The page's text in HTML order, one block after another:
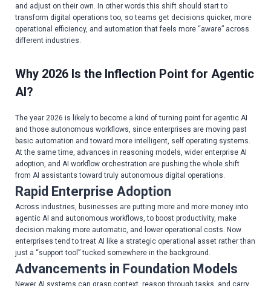
and adjust on their own. In other words this shift should start to
transform digital operations too, so teams get decisions quicker, more
operational efficiency, and automation that feels more “aware” across
different industries.
Why 2026 Is the Inflection Point for Agentic
AI?
The year 2026 is likely to become a kind of turning point for agentic AI
and those autonomous workflows, since enterprises are moving past
basic automation and toward more intelligent, self operating systems.
At the same time, advances in reasoning models, wider enterprise AI
adoption, and AI workflow orchestration are pushing the whole shift
from AI assistants toward truly autonomous digital operations.
Rapid Enterprise Adoption
Across industries, businesses are putting more and more money into
agentic AI and autonomous workflows, to boost productivity, make
decision making more automatic, and lower operational costs. Now
enterprises tend to treat AI like a strategic operational asset rather than
just a “support tool” tucked somewhere in the background.
Advancements in Foundation Models